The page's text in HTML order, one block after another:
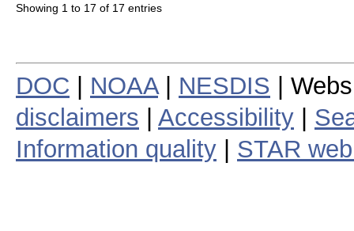
Showing 1 to 17 of 17 entries
DOC NOAA| NESDIS |
disclaimers
Accessibility
Information quality
STAR